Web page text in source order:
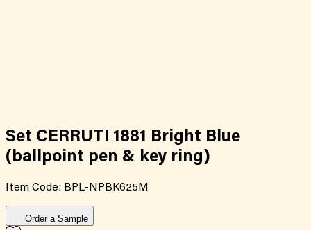
Set CERRUTI 1881 Bright Blue
(ballpoint pen & key ring)
Item Code: BPL-NPBK625M
Order a Sample